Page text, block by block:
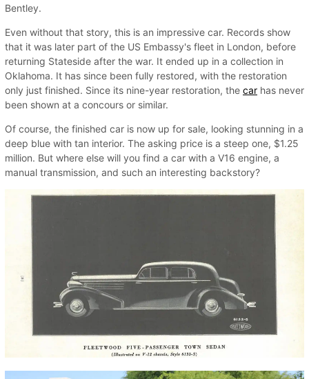
Bentley.
Even without that story, this is an impressive car. Records show
that it was later part of the US Embassy's fleet in London, before
returning Stateside after the war. It ended up in a collection in
Oklahoma. It has since been fully restored, with the restoration
only just finished. Since its nine-year restoration, the car has never
been shown at a concours or similar.
Of course, the finished car is now up for sale, looking stunning in a
deep blue with tan interior. The asking price is a steep one, $1.25
million. But where else will you find a car with a V16 engine, a
manual transmission, and such an interesting backstory?